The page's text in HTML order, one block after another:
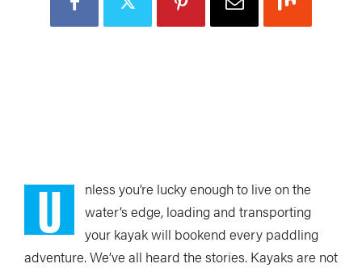
U nless you’re lucky enough to live on the
water’s edge, loading and transporting
your kayak will bookend every paddling
adventure. We’ve all heard the stories. Kayaks are not